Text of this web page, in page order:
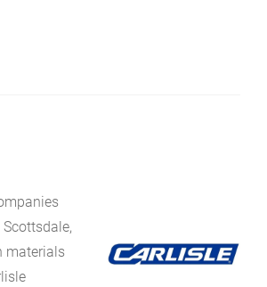
materials